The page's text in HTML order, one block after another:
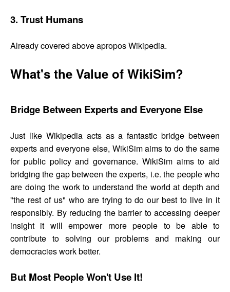
3. Trust Humans
Already covered above apropos Wikipedia.
What's the Value of WikiSim?
Bridge Between Experts and Everyone Else
Just like Wikipedia acts as a fantastic bridge between
experts and everyone else, WikiSim aims to do the same
for public policy and governance. WikiSim aims to aid
bridging the gap between the experts, i.e. the people who
are doing the work to understand the world at depth and
"the rest of us" who are trying to do our best to live in it
responsibly. By reducing the barrier to accessing deeper
insight it will empower more people to be able to
contribute to solving our problems and making our
democracies work better.
But Most People Won't Use It!